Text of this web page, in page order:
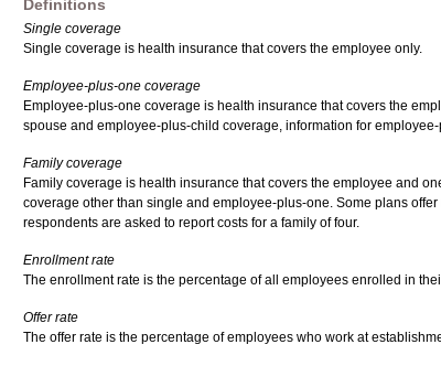
Definitions
Single coverage
Single coverage is health insurance that covers the employee only.
Employee-plus-one coverage
Employee-plus-one coverage is health insurance that covers the
spouse and employee-plus-child coverage, information for
Family coverage
Family coverage is health insurance that covers the employee and
coverage other than single and employee-plus-one. Some plans
respondents are asked to report costs for a family of four.
Enrollment rate
The enrollment rate is the percentage of all employees enrolled in
Offer rate
The offer rate is the percentage of employees who work at